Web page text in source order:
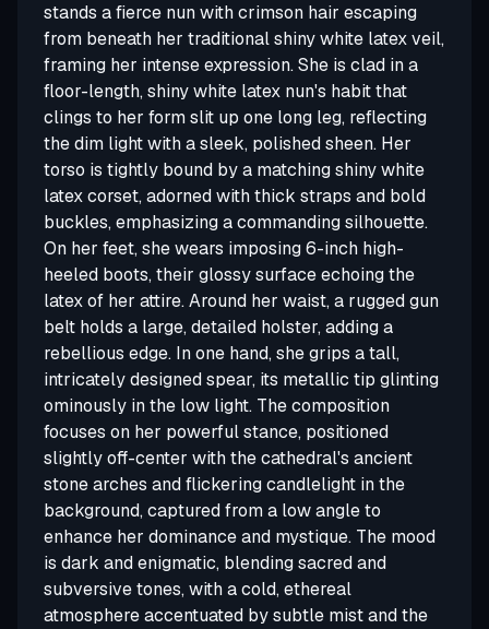
stands a fierce nun with crimson hair escaping
from beneath her traditional shiny white latex veil,
framing her intense expression. She is clad in a
floor-length, shiny white latex nun's habit that
clings to her form slit up one long leg, reflecting
the dim light with a sleek, polished sheen. Her
torso is tightly bound by a matching shiny white
latex corset, adorned with thick straps and bold
buckles, emphasizing a commanding silhouette.
On her feet, she wears imposing 6-inch high-
heeled boots, their glossy surface echoing the
latex of her attire. Around her waist, a rugged gun
belt holds a large, detailed holster, adding a
rebellious edge. In one hand, she grips a tall,
intricately designed spear, its metallic tip glinting
ominously in the low light. The composition
focuses on her powerful stance, positioned
slightly off-center with the cathedral's ancient
stone arches and flickering candlelight in the
background, captured from a low angle to
enhance her dominance and mystique. The mood
is dark and enigmatic, blending sacred and
subversive tones, with a cold, ethereal
atmosphere accentuated by subtle mist and the